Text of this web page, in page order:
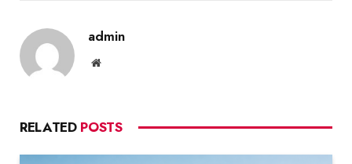
admin
Website
RELATED POSTS